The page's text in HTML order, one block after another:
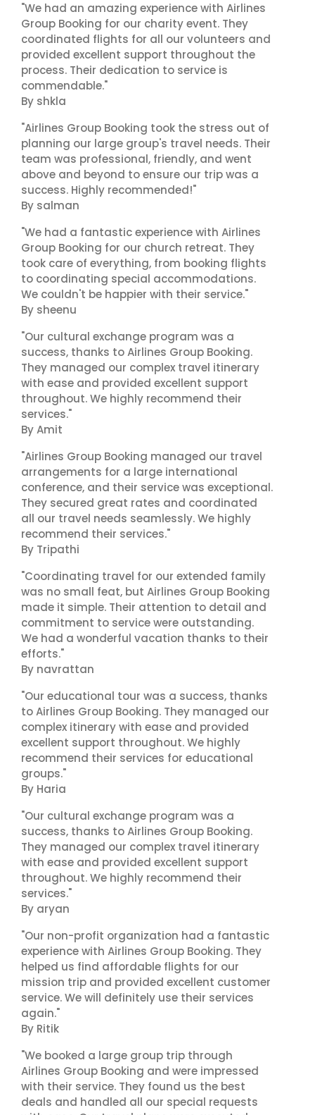
"We had an amazing experience with Airlines
Group Booking for our charity event. They
coordinated flights for all our volunteers and
provided excellent support throughout the
process. Their dedication to service is
commendable."
By shkla
"Airlines Group Booking took the stress out of
planning our large group's travel needs. Their
team was professional, friendly, and went
above and beyond to ensure our trip was a
success. Highly recommended!"
By salman
"We had a fantastic experience with Airlines
Group Booking for our church retreat. They
took care of everything, from booking flights
to coordinating special accommodations.
We couldn't be happier with their service."
By sheenu
"Our cultural exchange program was a
success, thanks to Airlines Group Booking.
They managed our complex travel itinerary
with ease and provided excellent support
throughout. We highly recommend their
services."
By Amit
"Airlines Group Booking managed our travel
arrangements for a large international
conference, and their service was exceptional.
They secured great rates and coordinated
all our travel needs seamlessly. We highly
recommend their services."
By Tripathi
"Coordinating travel for our extended family
was no small feat, but Airlines Group Booking
made it simple. Their attention to detail and
commitment to service were outstanding.
We had a wonderful vacation thanks to their
efforts."
By navrattan
"Our educational tour was a success, thanks
to Airlines Group Booking. They managed our
complex itinerary with ease and provided
excellent support throughout. We highly
recommend their services for educational
groups."
By Haria
"Our cultural exchange program was a
success, thanks to Airlines Group Booking.
They managed our complex travel itinerary
with ease and provided excellent support
throughout. We highly recommend their
services."
By aryan
"Our non-profit organization had a fantastic
experience with Airlines Group Booking. They
helped us find affordable flights for our
mission trip and provided excellent customer
service. We will definitely use their services
again."
By Ritik
"We booked a large group trip through
Airlines Group Booking and were impressed
with their service. They found us the best
deals and handled all our special requests